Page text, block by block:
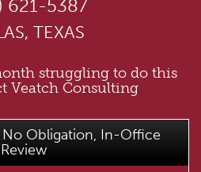
621-5387
TEXAS
struggling to do this
Veatch Consulting
No Obligation, In-Office
Review